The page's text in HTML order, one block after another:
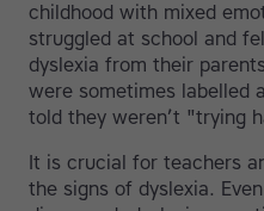
childhood with mixed
struggled at school and
dyslexia from their
were sometimes labelled
told they weren’t "trying
It is crucial for teachers
the signs of dyslexia.